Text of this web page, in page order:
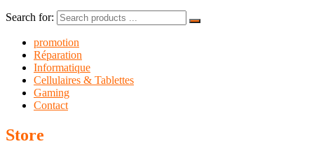
Search for:
promotion
Réparation
Informatique
Cellulaires & Tablettes
Gaming
Contact
Store